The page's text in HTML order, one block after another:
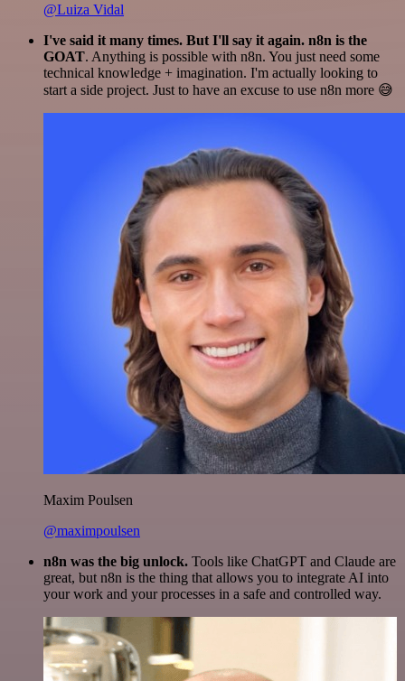
@Luiza Vidal
I've said it many times. But I'll say it again. n8n is the
GOAT. Anything is possible with n8n. You just need some
technical knowledge + imagination. I'm actually looking to
start a side project. Just to have an excuse to use n8n more 😅
Maxim Poulsen
@maximpoulsen
n8n was the big unlock. Tools like ChatGPT and Claude are
great, but n8n is the thing that allows you to integrate AI into
your work and your processes in a safe and controlled way.